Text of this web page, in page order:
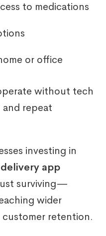
to medications
or office
without tech
repeat
investing in
app
surviving—
wider
customer retention.